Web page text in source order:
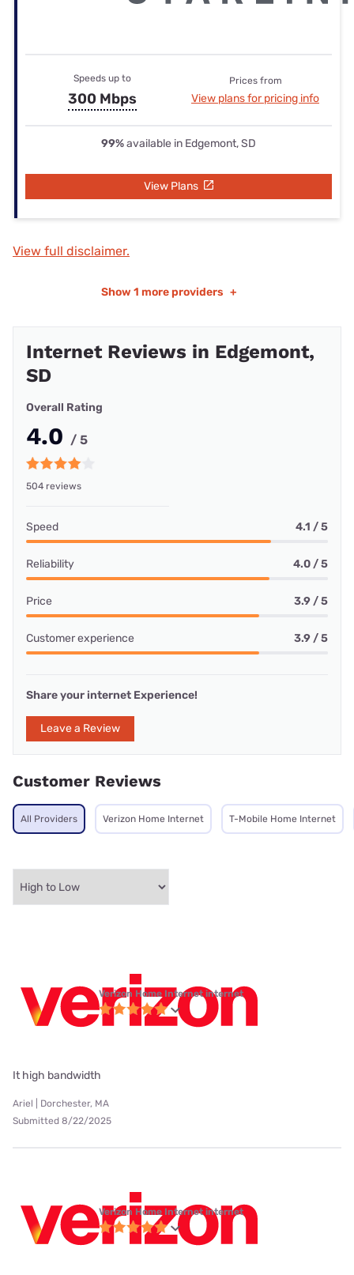
Speeds up to
300 Mbps
Prices from
View plans for pricing info
99%available in Edgemont, SD
View Plans
View full disclaimer.
Show 1 more providers +
Internet Reviews in Edgemont,
SD
Overall Rating
4.0 / 5
504 reviews
Speed 4.1 / 5
Reliability 4.0 / 5
Price 3.9 / 5
Customer experience 3.9 / 5
Share your internet Experience!
Leave a Review
Customer Reviews
All Providers Verizon Home Internet T-Mobile Home Internet
Verizon Home Internet internet
It high bandwidth
Ariel | Dorchester, MA
Submitted 8/22/2025
Verizon Home Internet internet